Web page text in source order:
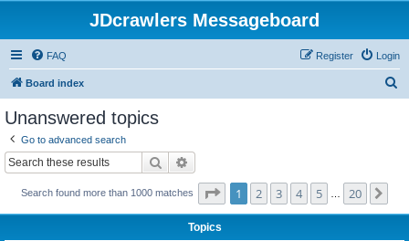
JDcrawlers Messageboard
FAQ Login
Register
Board index
Unanswered topics
Go to advanced search
Search
Search found more than 1000 matches Page of 20
1 2 3 4 5 20
Topics